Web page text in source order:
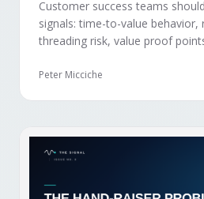
Customer success teams
signals: time-to-value behavior,
threading risk, value proof
expansion intent before
Peter Micciche